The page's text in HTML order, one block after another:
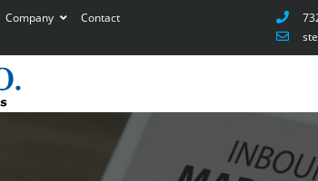
Company Contact